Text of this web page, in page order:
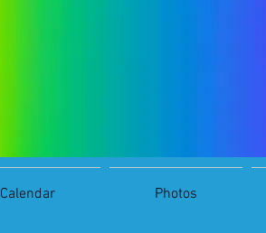
Calendar Photos
reels download